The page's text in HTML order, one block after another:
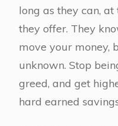
long as they can,
they offer. They
move your money,
unknown. Stop
greed, and get
hard earned